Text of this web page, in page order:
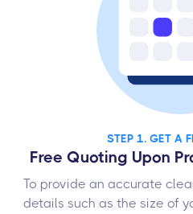
STEP 1. GET A
Free Quoting Upon
To provide an accurate
details such as the size of